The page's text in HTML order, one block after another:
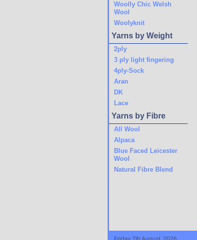
Woolly Chic Welsh
Wool
Woolyknit
Yarns by Weight
2ply
3 ply light fingering
4ply-Sock
Aran
DK
Lace
Yarns by Fibre
All Wool
Alpaca
Blue Faced Leicester
Wool
Natural Fibre Blend